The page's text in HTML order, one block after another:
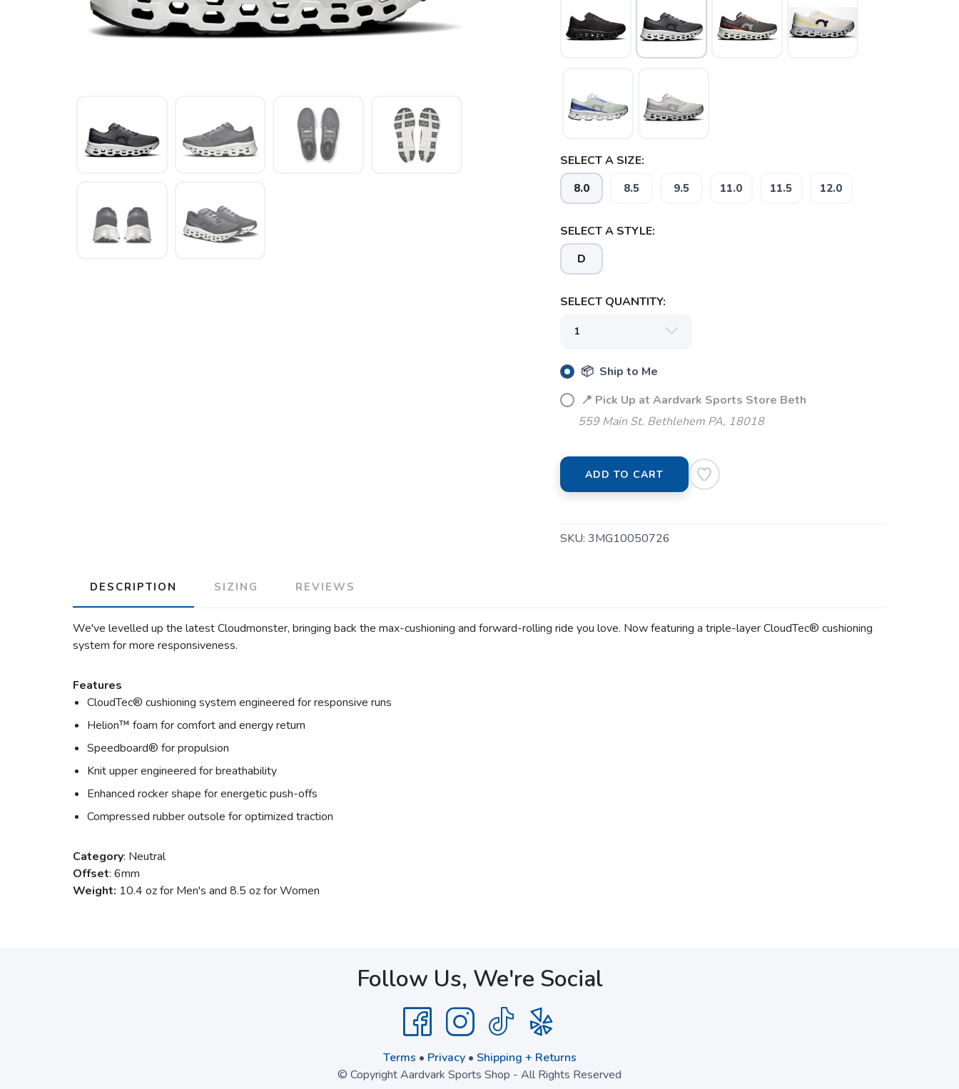
SELECT A SIZE:
8.0 8.5 9.5 11.0 11.5 12.0
SELECT A STYLE:
D
SELECT QUANTITY:
📦 Ship to Me
📍 Pick Up at Aardvark Sports Store Beth
559 Main St. Bethlehem PA, 18018
ADD TO CART
SKU: 3MG10050726
DESCRIPTION SIZING REVIEWS
We've levelled up the latest Cloudmonster, bringing back the max-cushioning and forward-rolling ride you love. Now featuring a triple-layer CloudTec® cushioning
system for more responsiveness.
Features
CloudTec® cushioning system engineered for responsive runs
Helion™ foam for comfort and energy return
Speedboard® for propulsion
Knit upper engineered for breathability
Enhanced rocker shape for energetic push-offs
Compressed rubber outsole for optimized traction
Category: Neutral
Offset: 6mm
Weight: 10.4 oz for Men's and 8.5 oz for Women
Follow Us, We're Social
Terms • Privacy• Shipping + Returns
© Copyright Aardvark Sports Shop - All Rights Reserved